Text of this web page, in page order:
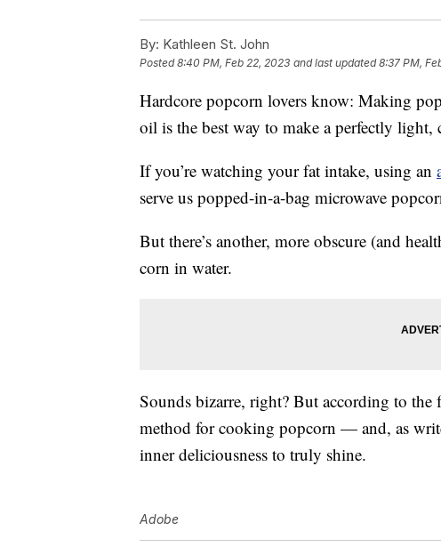
By: Kathleen St. John
Posted8:40 PM, Feb 22, 2023 and last updated 8:37 PM,
Hardcore popcorn lovers know: Making
oil is the best way to make a perfectly light,
If you’re watching your fat intake, using an
serve us popped-in-a-bag microwave
But there’s another, more obscure (and
corn in water.
Sounds bizarre, right? But according to the
method for cooking popcorn — and, as
inner deliciousness to truly shine.
Adobe